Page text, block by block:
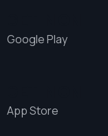
Google Play
App Store